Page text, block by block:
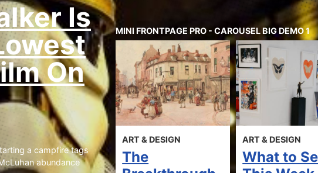
Is
On
a campfire tags
abundance
MINI FRONTPAGE PRO - CAROUSEL BIG DEMO 1
ART & DESIGN
The
ART & DESIGN
What to See